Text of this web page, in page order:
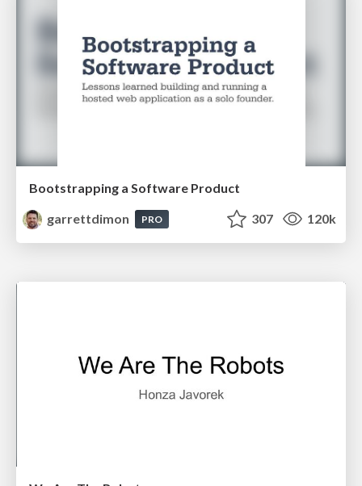
Bootstrapping a Software Product
garrettdimon
PRO 307 120k